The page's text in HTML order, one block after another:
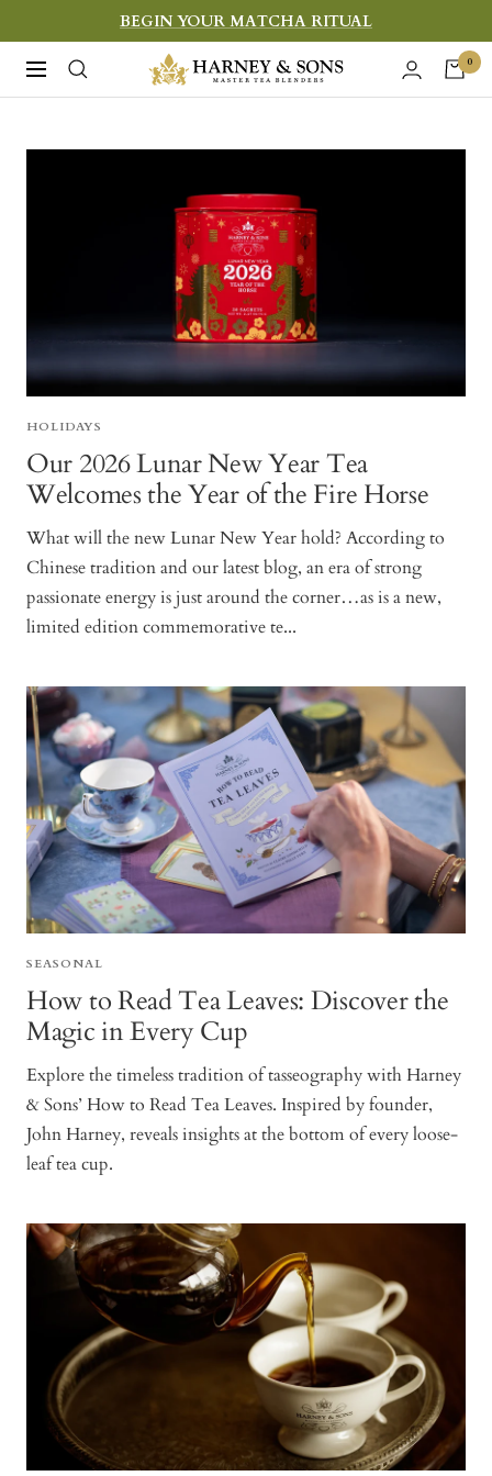
to
content
BEGIN YOUR MATCHA RITUAL
Navigation
Harney
&
Fine
0
HOLIDAYS
Our 2026 Lunar New Year Tea
Welcomes the Year of the Fire Horse
What will the new Lunar New Year hold? According to
Chinese tradition and our latest blog, an era of strong
passionate energy is just around the corner…as is a new,
limited edition commemorative te...
SEASONAL
How to Read Tea Leaves: Discover the
Magic in Every Cup
Explore the timeless tradition of tasseography with Harney
& Sons’ How to Read Tea Leaves. Inspired by founder,
John Harney, reveals insights at the bottom of every loose-
leaf tea cup.